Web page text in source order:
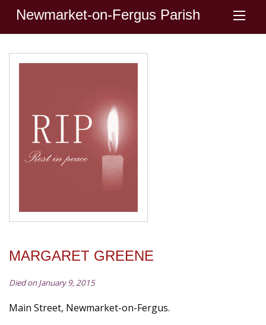
Newmarket-on-Fergus Parish
MARGARET GREENE
Died on January 9, 2015
Main Street, Newmarket-on-Fergus.